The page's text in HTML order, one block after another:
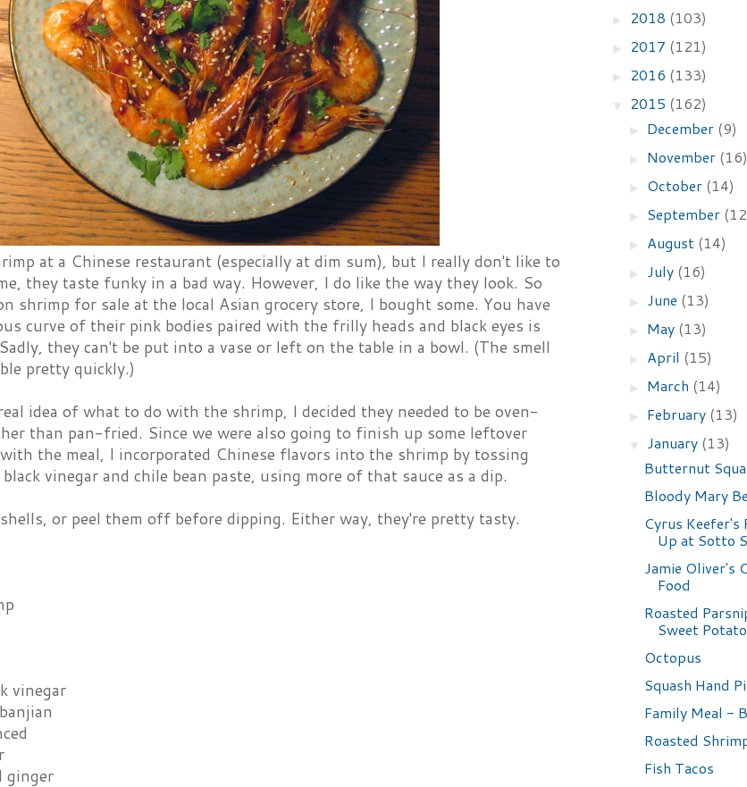
at a Chinese restaurant (especially at dim sum), but I really don't like to
they taste funky in a bad way. However, I do like the way they look. So
shrimp for sale at the local Asian grocery store, I bought some. You have
curve of their pink bodies paired with the frilly heads and black eyes is
they can't be put into a vase or left on the table in a bowl. (The smell
pretty quickly.)
idea of what to do with the shrimp, I decided they needed to be oven-
than pan-fried. Since we were also going to finish up some leftover
the meal, I incorporated Chinese flavors into the shrimp by tossing
vinegar and chile bean paste, using more of that sauce as a dip.
or peel them off before dipping. Either way, they're pretty tasty.
vinegar
ginger
► 2018 (103)
► 2017 (121)
► 2016 (133)
▼ 2015 (162)
► December (9)
► November
► October (14)
► September
► August (14)
► July (16)
► June (13)
► May (13)
► April (15)
► March (14)
► February (13)
▼ January (13)
Butternut
Bloody Mary
Cyrus Keefer's
Up at Sotto
Jamie Oliver's
Food
Roasted
Sweet
Octopus
Squash Hand
Family Meal -
Roasted
Fish Tacos